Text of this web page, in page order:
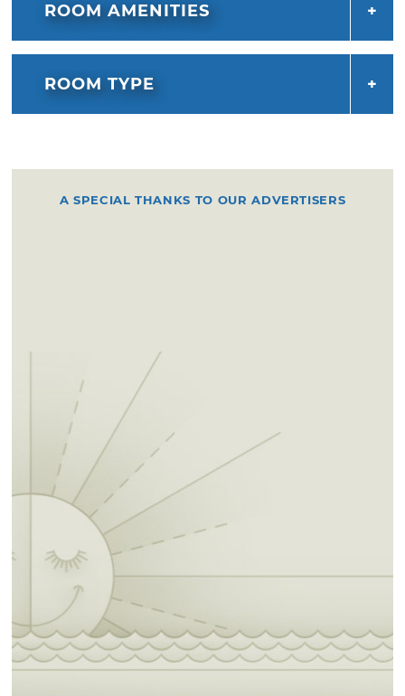
ROOM AMENITIES
ROOM TYPE
A SPECIAL THANKS TO OUR ADVERTISERS